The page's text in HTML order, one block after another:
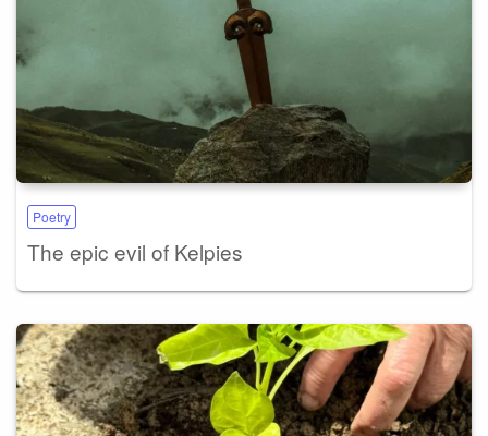
Poetry
The epic evil of Kelpies